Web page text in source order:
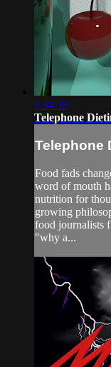
1:34:39
Telephone
Telephone
Food fads
word of mouth
nutrition for
growing
food journalists
"why a...